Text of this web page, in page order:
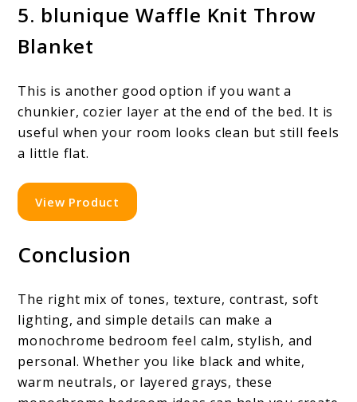
5. blunique Waffle Knit Throw
Blanket
This is another good option if you want a
chunkier, cozier layer at the end of the bed. It is
useful when your room looks clean but still feels
a little flat.
View Product
Conclusion
The right mix of tones, texture, contrast, soft
lighting, and simple details can make a
monochrome bedroom feel calm, stylish, and
personal. Whether you like black and white,
warm neutrals, or layered grays, these